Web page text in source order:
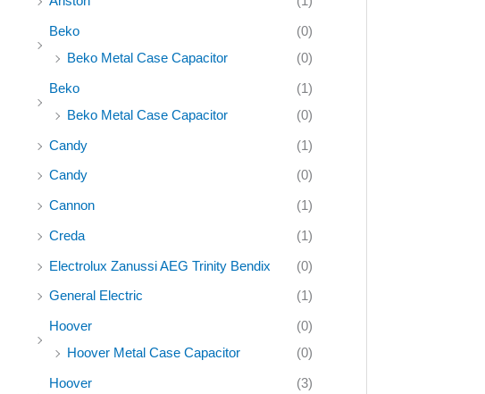
Beko
(0)
Beko Metal Case Capacitor
(0)
Beko
(1)
Beko Metal Case Capacitor
(0)
Candy
(1)
Candy
(0)
Cannon
(1)
Creda
(1)
Electrolux Zanussi AEG Trinity Bendix
(0)
General Electric
(1)
Hoover
(0)
Hoover Metal Case Capacitor
(0)
Hoover
(3)